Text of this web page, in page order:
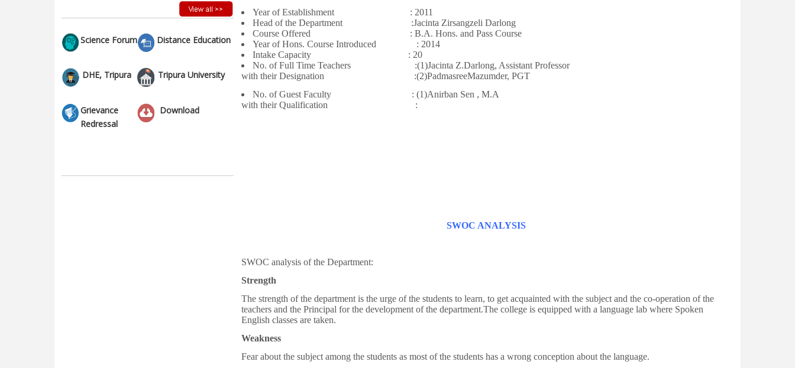
Admission 2026-2027 after 1st Round
2nd Merit List of 2nd Phase Admission
2026-2027
Admission in College, Academic Year 2026-
2027
Science Forum Distance Education
DHE, Tripura Tripura University
Grievance
Redressal
Download
Year of Establishment : 2011
Head of the Department :Jacinta Zirsangzeli Darlong
Course Offered : B.A. Hons. and Pass Course
Year of Hons. Course Introduced : 2014
Intake Capacity : 20
No. of Full Time Teachers :(1)Jacinta Z.Darlong, Assistant Professor
with their Designation :(2)PadmasreeMazumder, PGT
No. of Guest Faculty : (1)Anirban Sen , M.A
with their Qualification :
SWOC ANALYSIS
SWOC analysis of the Department:
Strength
The strength of the department is the urge of the students to learn, to get acquainted with the subject and the co-operation of the
teachers and the Principal for the development of the department.The college is equipped with a language lab where Spoken
English classes are taken.
Weakness
Fear about the subject among the students as most of the students has a wrong conception about the language.